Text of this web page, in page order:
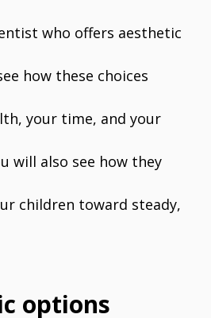
who offers aesthetic
how these choices
your time, and your
will also see how they
children toward steady,
options